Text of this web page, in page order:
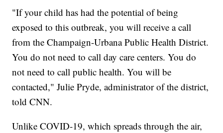
"If your child has had the potential of being
exposed to this outbreak, you will receive a call
from the Champaign-Urbana Public Health District.
You do not need to call day care centers. You do
not need to call public health. You will be
contacted," Julie Pryde, administrator of the district,
told CNN.
Unlike COVID-19, which spreads through the air,